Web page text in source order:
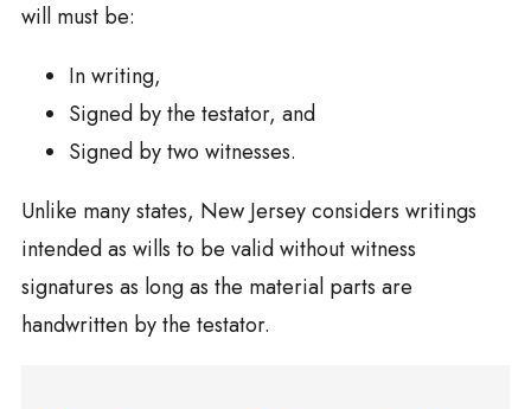
will must be:
In writing,
Signed by the testator, and
Signed by two witnesses.
Unlike many states, New Jersey considers writings
intended as wills to be valid without witness
signatures as long as the material parts are
handwritten by the testator.